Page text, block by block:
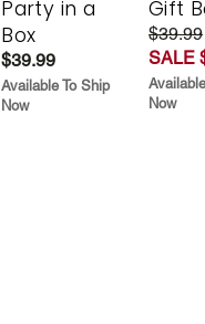
Party in a
Box
$39.99
Available To Ship
Now
Gift
$39.99
SALE
Now